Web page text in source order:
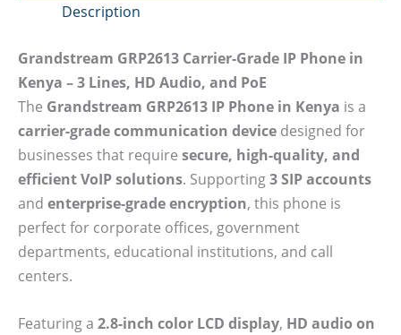
Description
Grandstream GRP2613 Carrier-Grade IP Phone in
Kenya – 3 Lines, HD Audio, and PoE
The Grandstream GRP2613 IP Phone in Kenya is a
carrier-grade communication device designed for
businesses that require secure, high-quality, and
efficient VoIP solutions. Supporting3 SIP accounts
and enterprise-grade encryption, this phone is
perfect for corporate offices, government
departments, educational institutions, and call
centers.
Featuring a 2.8-inch color LCD display, HD audio on